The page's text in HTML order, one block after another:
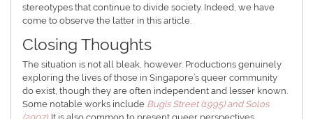
stereotypes that continue to divide society. Indeed, we have
come to observe the latter in this article.
Closing Thoughts
The situation is not all bleak, however. Productions genuinely
exploring the lives of those in Singapore’s queer community
do exist, though they are often independent and lesser known.
Some notable works include Bugis Street (1995) and Solos